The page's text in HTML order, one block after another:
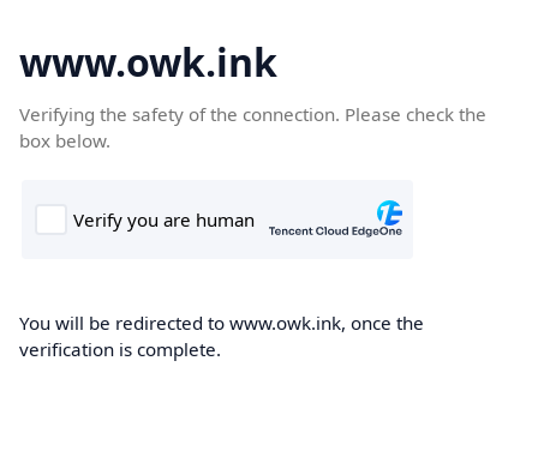
www.owk.ink
Verifying the safety of the connection. Please check the
box below.
You will be redirected to www.owk.ink, once the
verification is complete.